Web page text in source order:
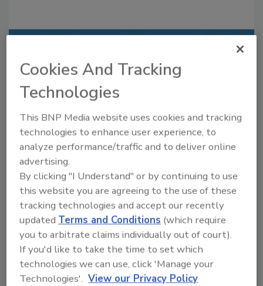
to unlock your recommendations.
Already have an account? Sign In
Cookies And Tracking
Technologies
This BNP Media website uses cookies and tracking
technologies to enhance user experience, to
analyze performance/traffic and to deliver online
advertising.
By clicking "I Understand" or by continuing to use
this website you are agreeing to the use of these
tracking technologies and accept our recently
updated Terms and Conditions (which require
you to arbitrate claims individually out of court).
If you'd like to take the time to set which
technologies we can use, click 'Manage your
Technologies'. View our Privacy Policy